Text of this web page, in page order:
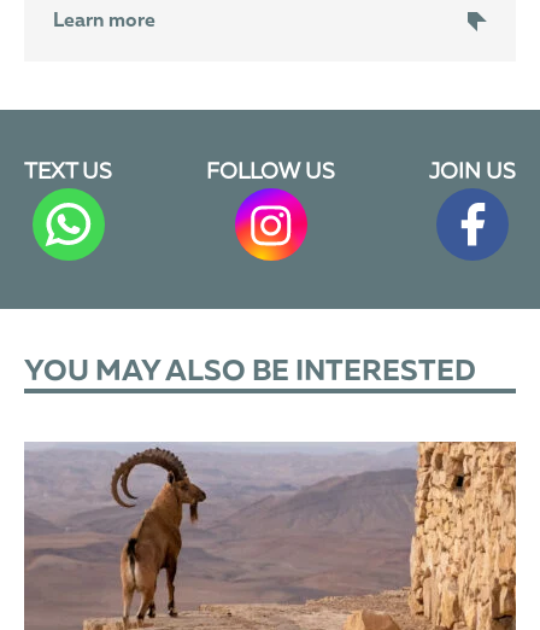
Learn more
TEXT US FOLLOW US JOIN US
YOU MAY ALSO BE INTERESTED